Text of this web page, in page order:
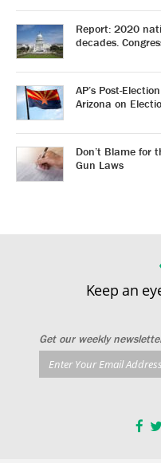
Report: 2020
decades.
AP’s Post-
Arizona on
Don’t Blame for
Gun Laws
Keep an
Get our weekly